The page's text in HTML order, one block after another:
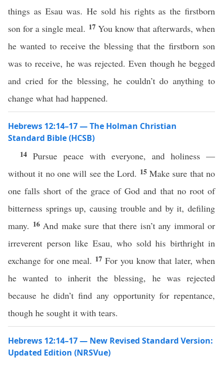
things as Esau was. He sold his rights as the firstborn
son for a single meal. 17 You know that afterwards, when
he wanted to receive the blessing that the firstborn son
was to receive, he was rejected. Even though he begged
and cried for the blessing, he couldn’t do anything to
change what had happened.
Hebrews 12:14–17 — The Holman Christian
Standard Bible (HCSB)
14 Pursue peace with everyone, and holiness —
without it no one will see the Lord. 15Make sure that no
one falls short of the grace of God and that no root of
bitterness springs up, causing trouble and by it, defiling
many. 16 And make sure that there isn’t any immoral or
irreverent person like Esau, who sold his birthright in
exchange for one meal. 17For you know that later, when
he wanted to inherit the blessing, he was rejected
because he didn’t find any opportunity for repentance,
though he sought it with tears.
Hebrews 12:14–17 — New Revised Standard Version:
Updated Edition (NRSVue)